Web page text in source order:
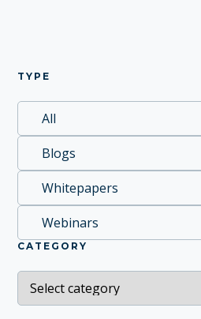
TYPE
All
Blogs
Whitepapers
Webinars
CATEGORY